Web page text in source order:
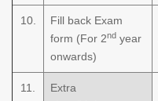
10.
Fill back Exam
form (For 2nd year
onwards)
11.
Extra